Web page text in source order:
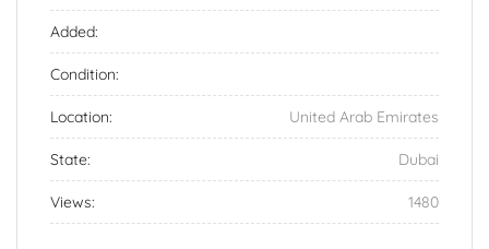
Added:
Condition:
Location: United Arab Emirates
State: Dubai
Views: 1480